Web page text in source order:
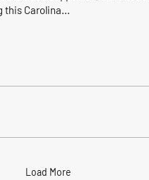
this Carolina...
Load More